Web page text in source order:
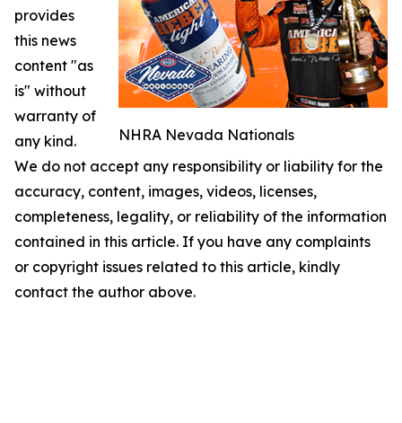
NHRA Nevada Nationals
provides
this news
content "as
is" without
warranty of
any kind.
We do not accept any responsibility or liability for the
accuracy, content, images, videos, licenses,
completeness, legality, or reliability of the information
contained in this article. If you have any complaints
or copyright issues related to this article, kindly
contact the author above.